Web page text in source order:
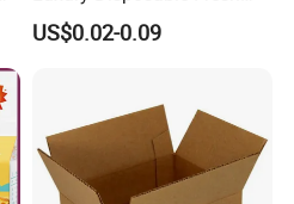
Packaging Sushi Box Food
Boxes Container with Sauce
US$0.02-0.09